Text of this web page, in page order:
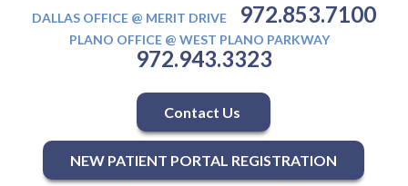
DALLAS OFFICE @ MERIT DRIVE 972.853.7100
PLANO OFFICE @ WEST PLANO PARKWAY
972.943.3323
Contact Us
NEW PATIENT PORTAL REGISTRATION